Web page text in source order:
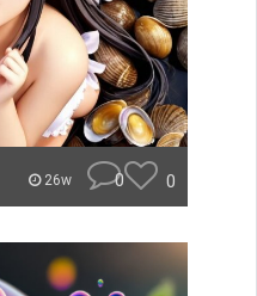
26w 0 0